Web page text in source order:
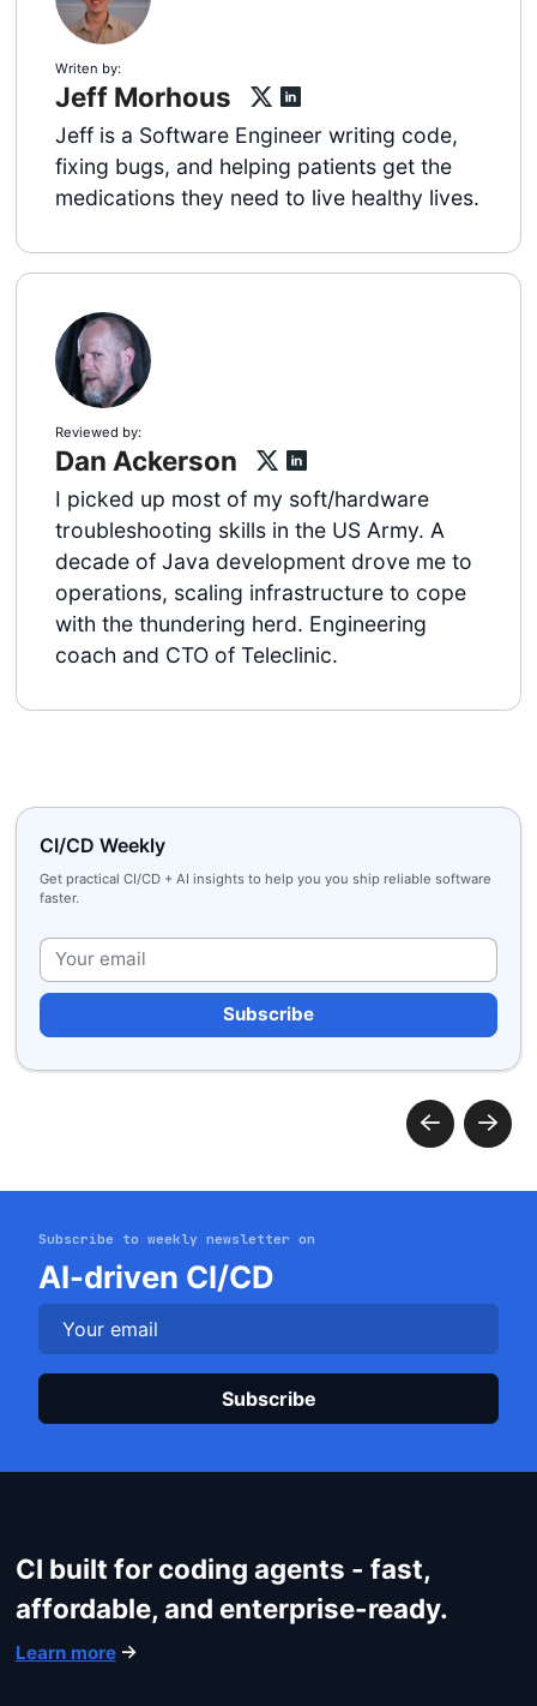
Writen by:
Jeff Morhous
Jeff is a Software Engineer writing code,
fixing bugs, and helping patients get the
medications they need to live healthy lives.
Reviewed by:
Dan Ackerson
I picked up most of my soft/hardware
troubleshooting skills in the US Army. A
decade of Java development drove me to
operations, scaling infrastructure to cope
with the thundering herd. Engineering
coach and CTO of Teleclinic.
CI/CD Weekly
Get practical CI/CD + AI insights to help you you ship reliable software
faster.
Subscribe to weekly newsletter on
AI-driven CI/CD
CI built for coding agents - fast,
affordable, and enterprise-ready.
Learn more